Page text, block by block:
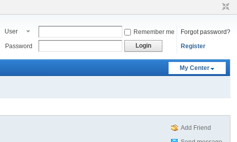
User
Remember me
Forgot password?
Password
Login Register
My Center
Add Friend